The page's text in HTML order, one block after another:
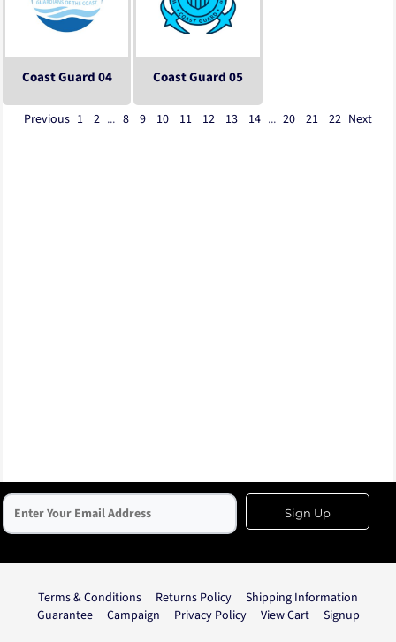
Coast Guard 04 Coast Guard 05
Previous 1 2 ... 8 9 10 11 12 13 14 ... 20 21 22 Next
Sign Up
Terms & Conditions Returns Policy
Shipping Information
Guarantee
Campaign Privacy Policy View Cart Signup